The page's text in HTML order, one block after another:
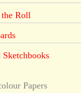
the Roll
Sketchbooks
Papers